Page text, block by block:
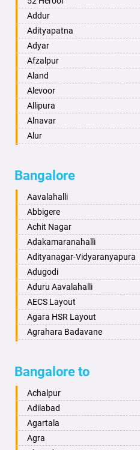
Ambikapur
Amravati
Amritsar
Anand
Anantapur
Anantnag
Asansol
Aurangabad
Ayodhya
Bahadurgarh
Baharampur
Bahraich
Ballia
Bangalore
Bansberia
Banswara
Bareilly
Barshi
Basti
Bathinda
Bellary
Bettiah
Bhadravati
Bhagalpur
Bharatpur
Addur
Adityapatna
Adyar
Afzalpur
Aland
Alevoor
Allipura
Alnavar
Alur
Aminagad
Anekal
Ankola
Annigeri
Arasinakunte
Arkalgud
Arkula
Arsikere
Athani
Attibele
Aurad
Badagabettu
Badagaulipady
Badami
Bagalkot
Bagepalli
Bangalore
Aavalahalli
Abbigere
Achit Nagar
Adakamaranahalli
Adityanagar-Vidyaranyapura
Adugodi
Aduru Aavalahalli
AECS Layout
Agara HSR Layout
Agrahara Badavane
Ajjagondahalli
Akshayanagar
Allalasandra
Alur
Ambedkar Veedhi
Bangalore to
Achalpur
Adilabad
Agartala
Agra